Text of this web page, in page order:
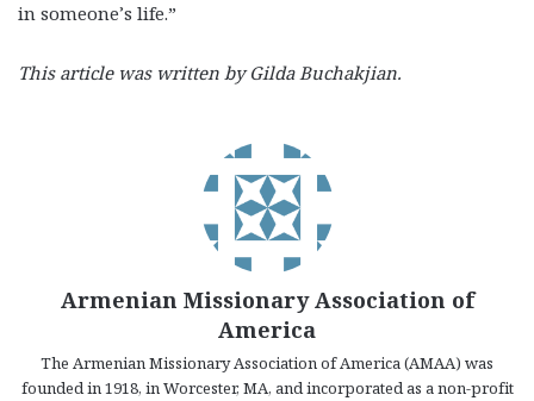
in someone’s life.”
This article was written by Gilda Buchakjian.
Armenian Missionary Association of
America
The Armenian Missionary Association of America (AMAA) was
founded in 1918, in Worcester, MA, and incorporated as a non-profit